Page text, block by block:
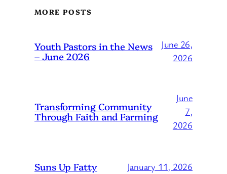
MORE POSTS
Youth Pastors in the News
– June 2026
June 26,
2026
Transforming Community
Through Faith and Farming
June
7,
2026
Suns Up Fatty January 11, 2026